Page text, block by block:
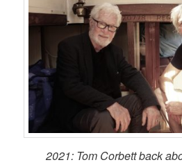
2021: Tom Corbett back